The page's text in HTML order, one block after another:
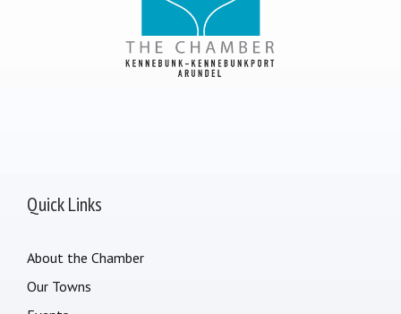
Quick Links
About the Chamber
Our Towns